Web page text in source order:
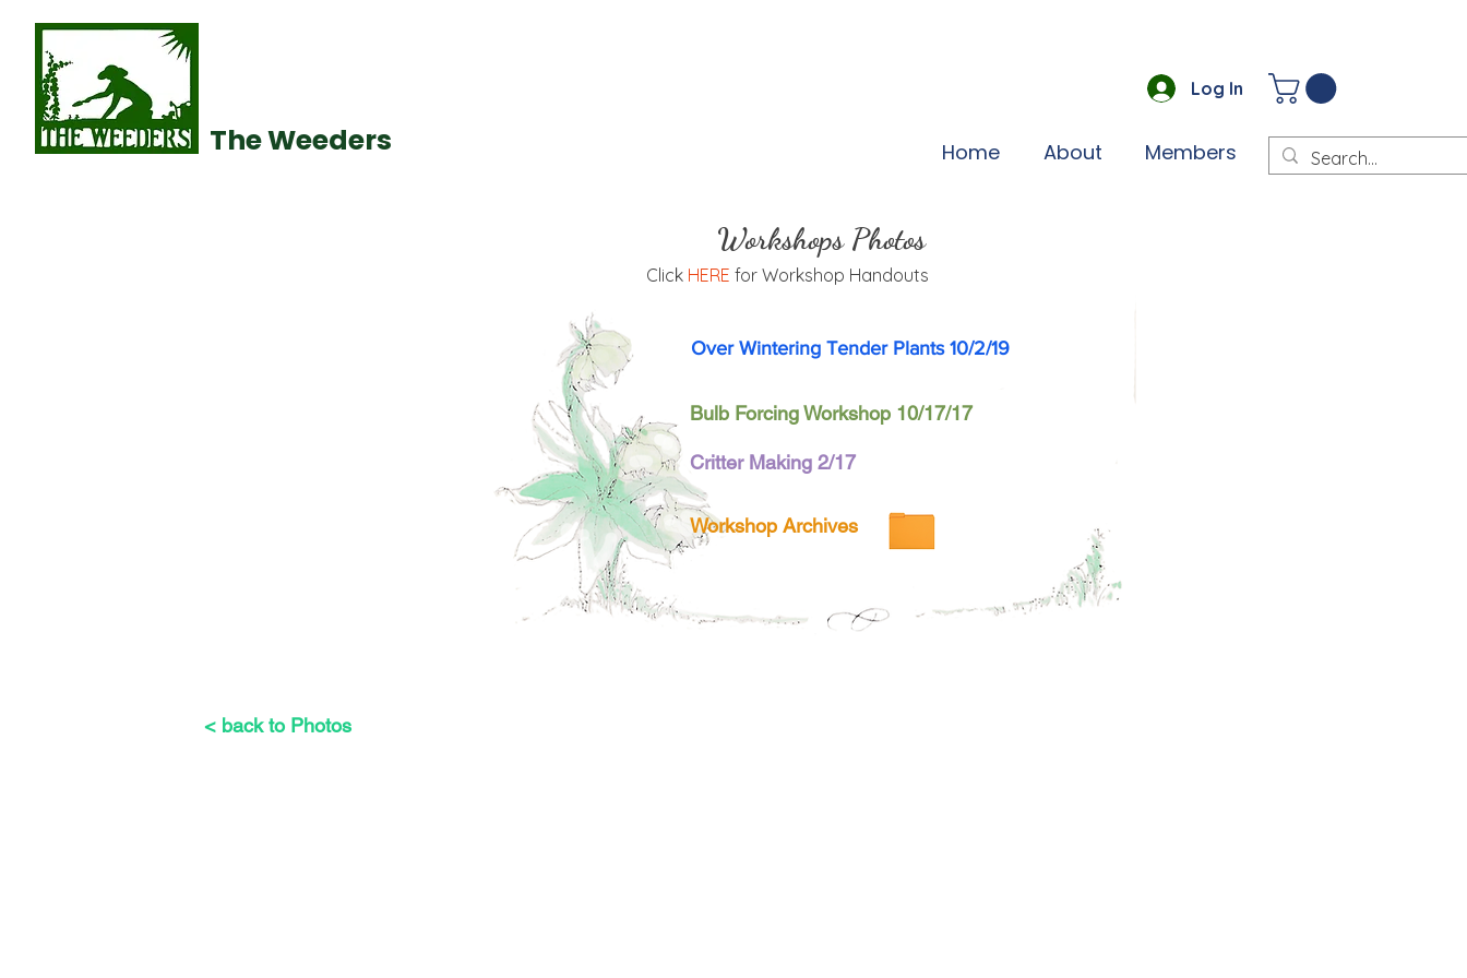
The Weeders
Log In
Home About Members
Workshops Photos
Bulb Forcing Workshop 10/17/17
Critter Making 2/17
Workshop Archives
< back to Photos
Over Wintering Tender Plants 10/2/19
Click HERE for Workshop Handouts